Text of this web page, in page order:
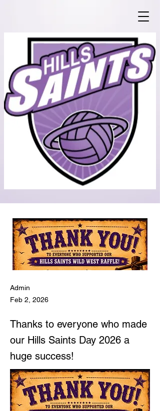
Hills Saints Day 15th
Feb
Admin
Feb 2, 2026
Thanks to everyone who made
our Hills Saints Day 2026 a
huge success!